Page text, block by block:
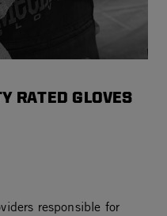
RATED GLOVES
responsible for